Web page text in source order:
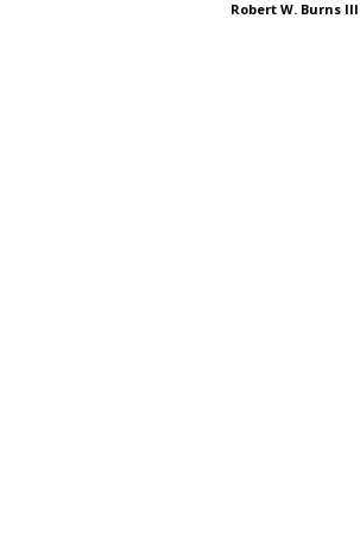
Robert W. Burns III